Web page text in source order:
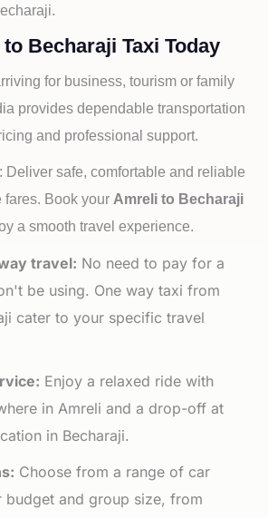
Becharaji Taxi Today
for business, tourism or family
provides dependable transportation
and professional support.
Deliver safe, comfortable and reliable
fares. Book your Amreli to Becharaji
a smooth travel experience.
travel: No need to pay for a
be using. One way taxi from
cater to your specific travel
Enjoy a relaxed ride with
in Amreli and a drop-off at
in Becharaji.
Choose from a range of car
budget and group size, from